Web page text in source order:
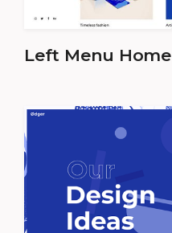
Left Menu Home